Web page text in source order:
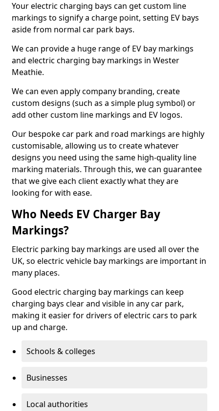
Your electric charging bays can get custom line
markings to signify a charge point, setting EV bays
aside from normal car park bays.
We can provide a huge range of EV bay markings
and electric charging bay markings in Wester
Meathie.
We can even apply company branding, create
custom designs (such as a simple plug symbol) or
add other custom line markings and EV logos.
Our bespoke car park and road markings are highly
customisable, allowing us to create whatever
designs you need using the same high-quality line
marking materials. Through this, we can guarantee
that we give each client exactly what they are
looking for with ease.
Who Needs EV Charger Bay
Markings?
Electric parking bay markings are used all over the
UK, so electric vehicle bay markings are important in
many places.
Good electric charging bay markings can keep
charging bays clear and visible in any car park,
making it easier for drivers of electric cars to park
up and charge.
Schools & colleges
Businesses
Local authorities